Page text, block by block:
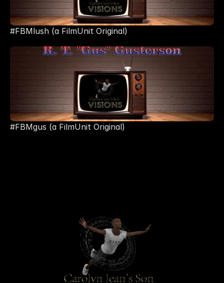
#FBMlush (a FilmUnit Original)
#FBMgus (a FilmUnit Original)